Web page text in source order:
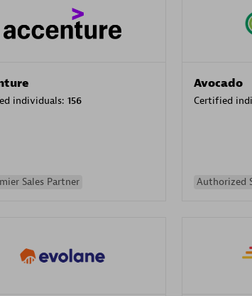
individuals: 156
Sales Partner
Avocado
Certified
Authorized